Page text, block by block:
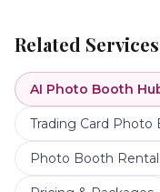
Related
AI Photo Booth
Trading Card Photo
Photo Booth